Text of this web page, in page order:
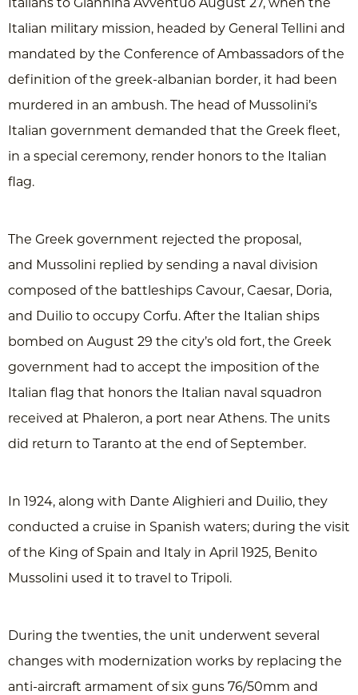
Italian military mission, headed by General Tellini and
mandated by the Conference of Ambassadors of the
definition of the greek-albanian border, it had been
murdered in an ambush. The head of Mussolini’s
Italian government demanded that the Greek fleet,
in a special ceremony, render honors to the Italian
flag.
The Greek government rejected the proposal,
and Mussolini replied by sending a naval division
composed of the battleships Cavour, Caesar, Doria,
and Duilio to occupy Corfu. After the Italian ships
bombed on August 29 the city’s old fort, the Greek
government had to accept the imposition of the
Italian flag that honors the Italian naval squadron
received at Phaleron, a port near Athens. The units
did return to Taranto at the end of September.
In 1924, along with Dante Alighieri and Duilio, they
conducted a cruise in Spanish waters; during the visit
of the King of Spain and Italy in April 1925, Benito
Mussolini used it to travel to Tripoli.
During the twenties, the unit underwent several
changes with modernization works by replacing the
anti-aircraft armament of six guns 76/50mm and